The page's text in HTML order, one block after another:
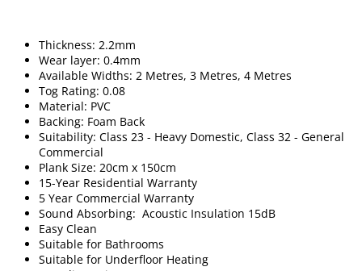
Thickness: 2.2mm
Wear layer: 0.4mm
Available Widths: 2 Metres, 3 Metres, 4 Metres
Tog Rating: 0.08
Material: PVC
Backing: Foam Back
Suitability: Class 23 - Heavy Domestic, Class 32 - General
Commercial
Plank Size: 20cm x 150cm
15-Year Residential Warranty
5 Year Commercial Warranty
Sound Absorbing: Acoustic Insulation 15dB
Easy Clean
Suitable for Bathrooms
Suitable for Underfloor Heating